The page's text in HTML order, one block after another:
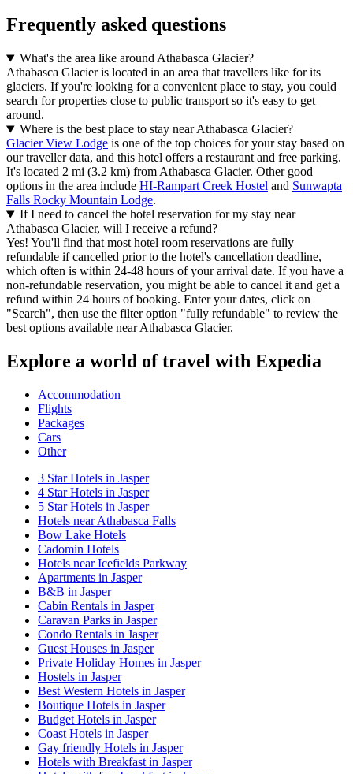
Frequently asked questions
What's the area like around Athabasca Glacier?
Athabasca Glacier is located in an area that travellers like for its
glaciers. If you're looking for a convenient place to stay, you could
search for properties close to public transport so it's easy to get
around.
Where is the best place to stay near Athabasca Glacier?
Glacier View Lodge is one of the top choices for your stay based on
our traveller data, and this hotel offers a restaurant and free parking.
It's located 2 mi (3.2 km) from Athabasca Glacier. Other good
options in the area include HI-Rampart Creek Hostel and Sunwapta
Falls Rocky Mountain Lodge.
If I need to cancel the hotel reservation for my stay near
Athabasca Glacier, will I receive a refund?
Yes! You'll find that most hotel room reservations are fully
refundable if cancelled prior to the hotel's cancellation deadline,
which often is within 24-48 hours of your arrival date. If you have a
non-refundable reservation, you might be able to cancel it and get a
refund within 24 hours of booking. Enter your dates, click on
"Search", then use the filter option "fully refundable" to review the
best options available near Athabasca Glacier.
Explore a world of travel with Expedia
Accommodation
Flights
Packages
Cars
Other
3 Star Hotels in Jasper
4 Star Hotels in Jasper
5 Star Hotels in Jasper
Hotels near Athabasca Falls
Bow Lake Hotels
Cadomin Hotels
Hotels near Icefields Parkway
Apartments in Jasper
B&B in Jasper
Cabin Rentals in Jasper
Caravan Parks in Jasper
Condo Rentals in Jasper
Guest Houses in Jasper
Private Holiday Homes in Jasper
Hostels in Jasper
Best Western Hotels in Jasper
Boutique Hotels in Jasper
Budget Hotels in Jasper
Coast Hotels in Jasper
Gay friendly Hotels in Jasper
Hotels with Breakfast in Jasper